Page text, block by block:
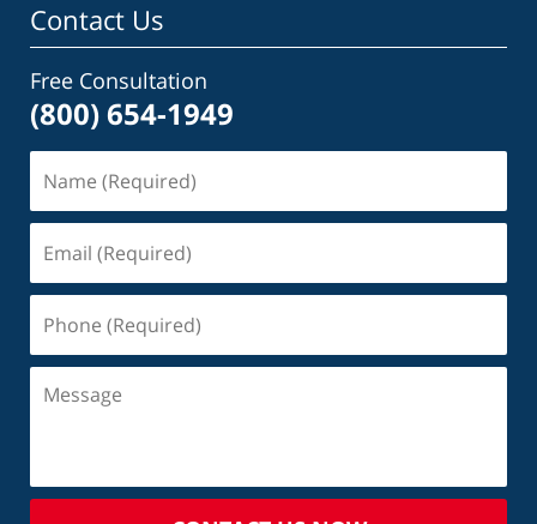
Contact Us
Free Consultation
(800) 654-1949